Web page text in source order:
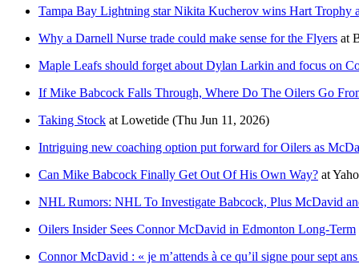
Tampa Bay Lightning star Nikita Kucherov wins Hart Trophy
Why a Darnell Nurse trade could make sense for the Flyers at
Maple Leafs should forget about Dylan Larkin and focus on
If Mike Babcock Falls Through, Where Do The Oilers Go
Taking Stock at Lowetide (Thu Jun 11, 2026)
Intriguing new coaching option put forward for Oilers as
Can Mike Babcock Finally Get Out Of His Own Way? at
NHL Rumors: NHL To Investigate Babcock, Plus McDavid
Oilers Insider Sees Connor McDavid in Edmonton Long-Term
Connor McDavid : « je m’attends à ce qu’il signe pour sept